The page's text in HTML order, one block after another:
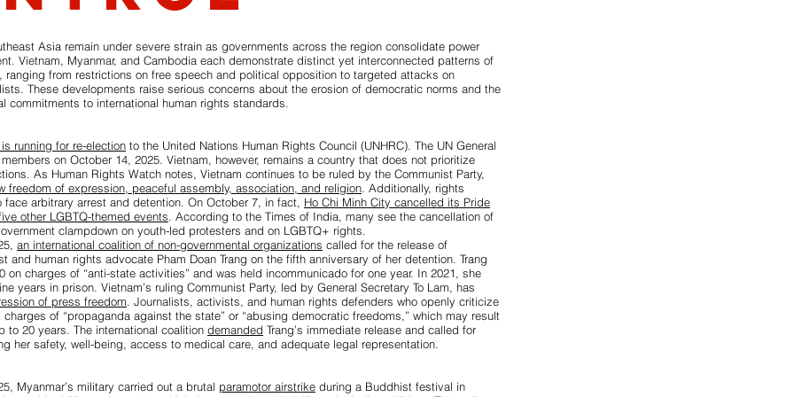
Asia remain under severe strain as governments across the region consolidate power
Vietnam, Myanmar, and Cambodia each demonstrate distinct yet interconnected patterns of
ranging from restrictions on free speech and political opposition to targeted attacks on
These developments raise serious concerns about the erosion of democratic norms and the
commitments to international human rights standards.
running for re-election to the United Nations Human Rights Council (UNHRC). The UN General
on October 14, 2025. Vietnam, however, remains a country that does not prioritize
As Human Rights Watch notes, Vietnam continues to be ruled by the Communist Party,
freedom of expression, peaceful assembly, association, and religion. Additionally, rights
arbitrary arrest and detention. On October 7, in fact, Ho Chi Minh City cancelled its Pride
other LGBTQ-themed events. According to the Times of India, many see the cancellation of
clampdown on youth-led protesters and on LGBTQ+ rights.
an international coalition of non-governmental organizations called for the release of
and human rights advocate Pham Doan Trang on the fifth anniversary of her detention. Trang
on charges of “anti-state activities” and was held incommunicado for one year. In 2021, she
years in prison. Vietnam’s ruling Communist Party, led by General Secretary To Lam, has
of press freedom. Journalists, activists, and human rights defenders who openly criticize
of “propaganda against the state” or “abusing democratic freedoms,” which may result
to 20 years. The international coalition demanded Trang’s immediate release and called for
her safety, well-being, access to medical care, and adequate legal representation.
Myanmar’s military carried out a brutal paramotor airstrike during a Buddhist festival in